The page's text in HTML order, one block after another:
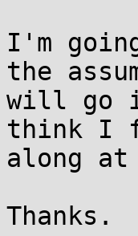
I'm
the
will go
think I
along at
Thanks.